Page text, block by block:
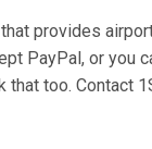
provides
PayPal, or you
that too. Contact